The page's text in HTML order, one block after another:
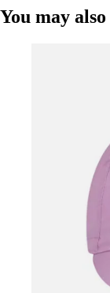
You may